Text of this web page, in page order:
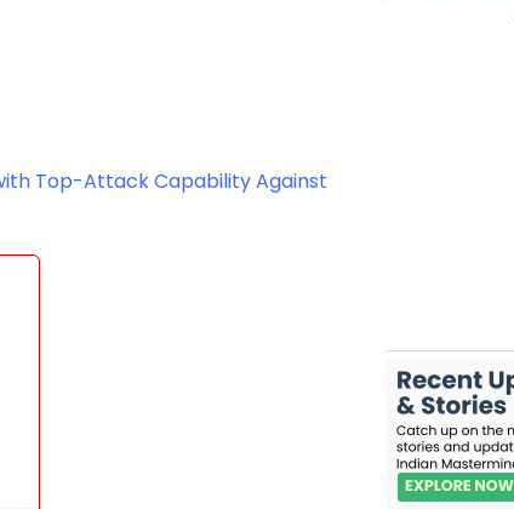
Top-Attack Capability Against